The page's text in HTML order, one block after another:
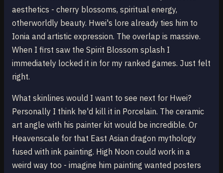
aesthetics - cherry blossoms, spiritual energy,
otherworldly beauty. Hwei's lore already ties him to
Ionia and artistic expression. The overlap is massive.
When I first saw the Spirit Blossom splash I
immediately locked it in for my ranked games. Just felt
right.
What skinlines would I want to see next for Hwei?
Personally I think he'd kill it in Porcelain. The ceramic
art angle with his painter kit would be incredible. Or
Heavenscale for that East Asian dragon mythology
fused with ink painting. High Noon could work in a
weird way too - imagine him painting wanted posters